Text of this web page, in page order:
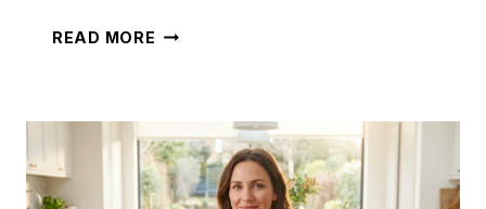
READ MORE SIMPLE
+
MEAL
PLANS